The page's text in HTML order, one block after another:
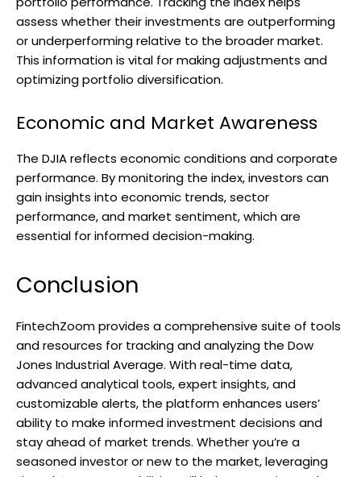
assess whether their investments are outperforming
or underperforming relative to the broader market.
This information is vital for making adjustments and
optimizing portfolio diversification.
Economic and Market Awareness
The DJIA reflects economic conditions and corporate
performance. By monitoring the index, investors can
gain insights into economic trends, sector
performance, and market sentiment, which are
essential for informed decision-making.
Conclusion
FintechZoom provides a comprehensive suite of tools
and resources for tracking and analyzing the Dow
Jones Industrial Average. With real-time data,
advanced analytical tools, expert insights, and
customizable alerts, the platform enhances users’
ability to make informed investment decisions and
stay ahead of market trends. Whether you’re a
seasoned investor or new to the market, leveraging